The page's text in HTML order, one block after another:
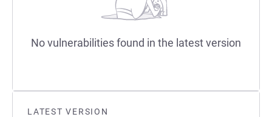
LATEST VERSION
No vulnerabilities found in the latest version